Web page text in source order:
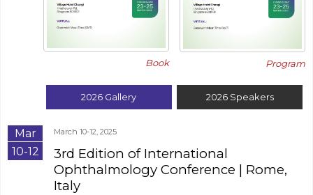
Book Program
2026 Gallery 2026Speakers
Mar
10-12
March 10-12, 2025
3rd Edition of International
Ophthalmology Conference | Rome,
Italy